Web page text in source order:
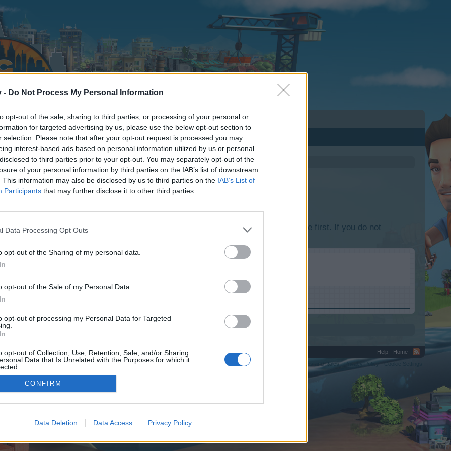
- Do Not Process My Personal Information
opt-out of the sale, sharing to third parties, or processing of your personal or
for targeted advertising by us, please use the below opt-out section to
selection. Please note that after your opt-out request is processed you may
interest-based ads based on personal information utilized by us or personal
to third parties prior to your opt-out. You may separately opt-out of the
of your personal information by third parties on the IAB’s list of downstream
This information may also be disclosed by us to third parties on the IAB’s List of
Participants that may further disclose it to other third parties.
Data Processing Opt Outs
opt-out of the Sharing of my personal data.
opt-out of the Sale of my Personal Data.
opt-out of processing my Personal Data for Targeted
opt-out of Collection, Use, Retention, Sale, and/or Sharing
Data that Is Unrelated with the Purposes for which it
CONFIRM
Data Deletion Data Access Privacy Policy
discussions or starting your own threads or topics, please log into the game first. If you do not
We look forward to your next visit!
control over. Click the button below to continue to seo-tip.com.
Help
Home
Terms and Rules
Privacy Policy Cookie Settings
©2010-2015 XenForo Ltd. XenForo Add-ons by Brivium™ © 2012-2026 Brivium LLC.